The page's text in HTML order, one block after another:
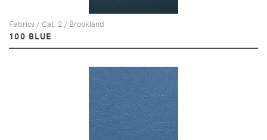
Fabrics / Cat. 2 / Brookland
100 BLUE